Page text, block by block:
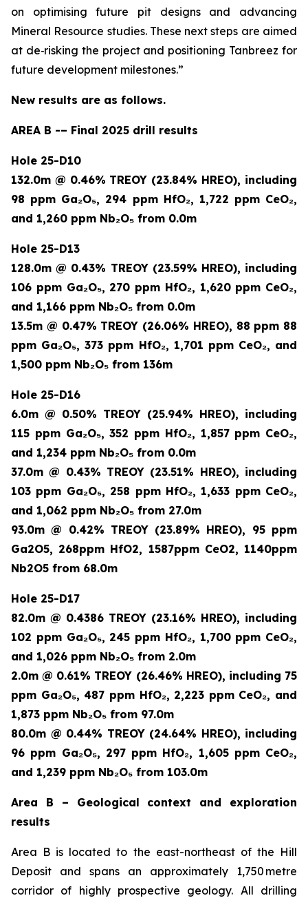
on optimising future pit designs and advancing
Mineral Resource studies. These next steps are aimed
at de‑risking the project and positioning Tanbreez for
future development milestones.”
New results are as follows.
AREA B -– Final 2025 drill results
Hole 25-D10
132.0m @ 0.46% TREOY (23.84% HREO), including
98 ppm Ga₂O₅, 294 ppm HfO₂, 1,722 ppm CeO₂,
and 1,260 ppm Nb₂O₅ from 0.0m
Hole 25-D13
128.0m @ 0.43% TREOY (23.59% HREO), including
106 ppm Ga₂O₅, 270 ppm HfO₂, 1,620 ppm CeO₂,
and 1,166 ppm Nb₂O₅ from 0.0m
13.5m @ 0.47% TREOY (26.06% HREO), 88 ppm 88
ppm Ga₂O₅, 373 ppm HfO₂, 1,701 ppm CeO₂, and
1,500 ppm Nb₂O₅ from 136m
Hole 25-D16
6.0m @ 0.50% TREOY (25.94% HREO), including
115 ppm Ga₂O₅, 352 ppm HfO₂, 1,857 ppm CeO₂,
and 1,234 ppm Nb₂O₅ from 0.0m
37.0m @ 0.43% TREOY (23.51% HREO), including
103 ppm Ga₂O₅, 258 ppm HfO₂, 1,633 ppm CeO₂,
and 1,062 ppm Nb₂O₅ from 27.0m
93.0m @ 0.42% TREOY (23.89% HREO), 95 ppm
Ga2O5, 268ppm HfO2, 1587ppm CeO2, 1140ppm
Nb2O5 from 68.0m
Hole 25-D17
82.0m @ 0.4386 TREOY (23.16% HREO), including
102 ppm Ga₂O₅, 245 ppm HfO₂, 1,700 ppm CeO₂,
and 1,026 ppm Nb₂O₅ from 2.0m
2.0m @ 0.61% TREOY (26.46% HREO), including 75
ppm Ga₂O₅, 487 ppm HfO₂, 2,223 ppm CeO₂, and
1,873 ppm Nb₂O₅ from 97.0m
80.0m @ 0.44% TREOY (24.64% HREO), including
96 ppm Ga₂O₅, 297 ppm HfO₂, 1,605 ppm CeO₂,
and 1,239 ppm Nb₂O₅ from 103.0m
Area B – Geological context and exploration
results
Area B is located to the east-northeast of the Hill
Deposit and spans an approximately 1,750 metre
corridor of highly prospective geology. All drilling